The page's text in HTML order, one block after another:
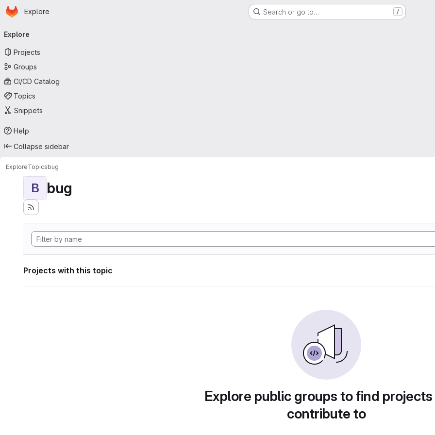
Skip to main content
Homepage
Explore Search or go to… /
navigation
Explore
Projects
Groups
CI/CD Catalog
Topics
Snippets
Help
Collapse sidebar
ExploreTopicsbug
B bug
Projects with this topic
Explore public groups to find
contribute to